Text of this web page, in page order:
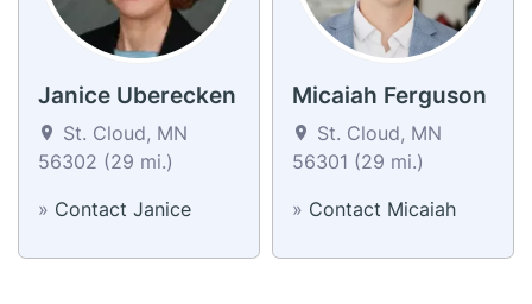
Janice Uberecken
St. Cloud, MN
56302 (29 mi.)
» Contact Janice
Micaiah Ferguson
St. Cloud, MN
56301 (29 mi.)
» Contact Micaiah